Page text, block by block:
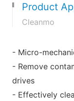
Product
Cleanmo
- Micro-
- Remove
drives
- Effectively